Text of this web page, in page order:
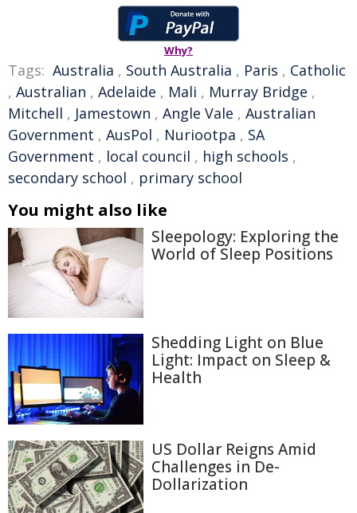
Why?
Tags: Australia , South Australia , Paris , Catholic
, Australian , Adelaide , Mali , Murray Bridge ,
Mitchell , Jamestown , Angle Vale , Australian
Government , AusPol , Nuriootpa , SA
Government , local council , high schools ,
secondary school , primary school
You might also like
Sleepology: Exploring the
World of Sleep Positions
Shedding Light on Blue
Light: Impact on Sleep &
Health
US Dollar Reigns Amid
Challenges in De-
Dollarization